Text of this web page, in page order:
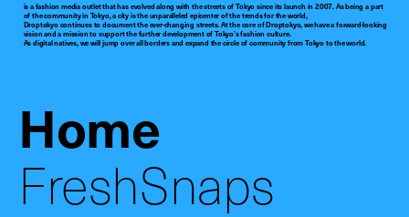
is a fashion media outlet that has evolved along with the streets of Tokyo since its launch in 2007. As being a part
of the community in Tokyo, a city is the unparalleled epicenter of the trends for the world,
Droptokyo continues to document the ever-changing streets. At the core of Droptokyo, we have a forward-looking
vision and a mission to support the further development of Tokyo’s fashion culture.
As digital natives, we will jump over all borders and expand the circle of community from Tokyo to the world.
Home
FreshSnaps